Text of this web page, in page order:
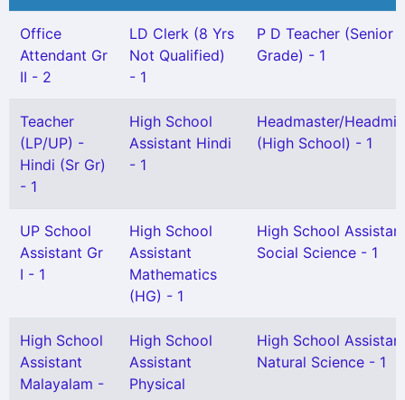
Office
Attendant Gr
II - 2
LD Clerk (8 Yrs
Not Qualified)
- 1
P D Teacher (Senior
Grade) - 1
Teacher
(LP/UP) -
Hindi (Sr Gr)
- 1
High School
Assistant Hindi
- 1
Headmaster/
(High School) - 1
UP School
Assistant Gr
I - 1
High School
Assistant
Mathematics
(HG) - 1
High School
Social Science - 1
High School
Assistant
Malayalam -
High School
Assistant
Physical
High School
Natural Science - 1